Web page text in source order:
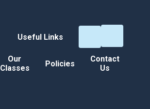
Useful Links
Our
Classes
Policies
Contact
Us